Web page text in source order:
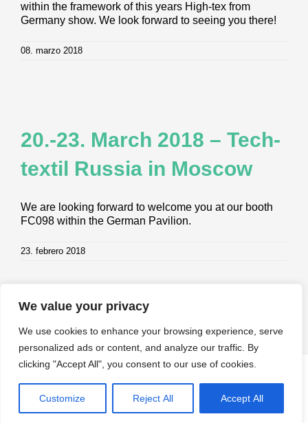
We value your privacy
We use cookies to enhance your browsing experience, serve
personalized ads or content, and analyze our traffic. By
clicking "Accept All", you consent to our use of cookies.
Customize Reject All Accept All
within the framework of this years High-tex from
Germany show. We look forward to seeing you there!
08. marzo 2018
20.-23. March 2018 – Tech­
tex­til Rus­sia in Moscow
We are looking forward to welcome you at our booth
FC098 within the German Pavilion.
23. febrero 2018